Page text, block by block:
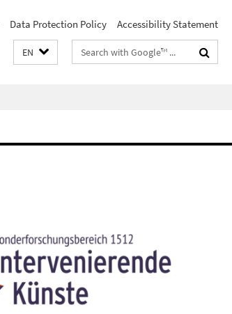
Data Protection Policy Accessibility Statement
EN
Search
terms